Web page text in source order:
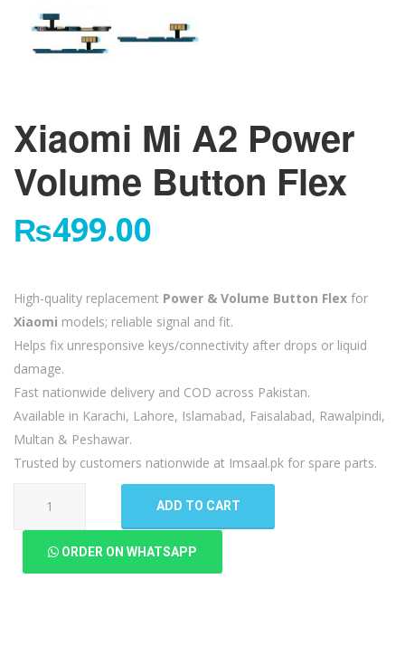
Xiaomi Mi A2 Power
Volume Button Flex
₨499.00
High-quality replacement Power & Volume Button Flex for
Xiaomi models; reliable signal and fit.
Helps fix unresponsive keys/connectivity after drops or liquid
damage.
Fast nationwide delivery and COD across Pakistan.
Available in Karachi, Lahore, Islamabad, Faisalabad, Rawalpindi,
Multan & Peshawar.
Trusted by customers nationwide at Imsaal.pk for spare parts.
ADD TO CART
ORDER ON WHATSAPP